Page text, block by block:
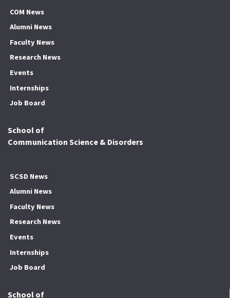
COM News
Alumni News
Faculty News
Research News
Events
Internships
Job Board
School of
Communication Science & Disorders
SCSD News
Alumni News
Faculty News
Research News
Events
Internships
Job Board
School of